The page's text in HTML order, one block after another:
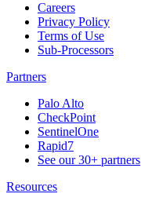
Careers
Privacy Policy
Terms of Use
Sub-Processors
Partners
Palo Alto
CheckPoint
SentinelOne
Rapid7
See our 30+ partners
Resources